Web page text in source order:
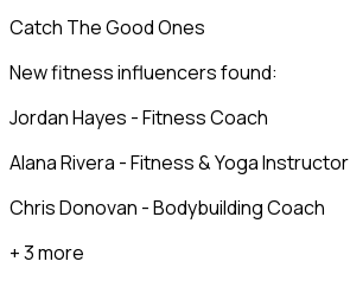
Catch The Good Ones
New fitness influencers found:
Jordan Hayes - Fitness Coach
Alana Rivera - Fitness & Yoga Instructor
Chris Donovan - Bodybuilding Coach
+ 3 more